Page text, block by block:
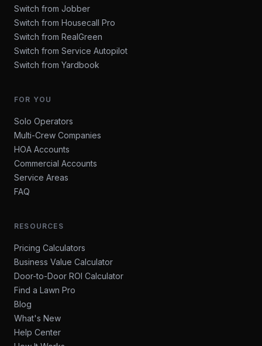
Switch from Jobber
Switch from Housecall Pro
Switch from RealGreen
Switch from Service Autopilot
Switch from Yardbook
FOR YOU
Solo Operators
Multi-Crew Companies
HOA Accounts
Commercial Accounts
Service Areas
FAQ
RESOURCES
Pricing Calculators
Business Value Calculator
Door-to-Door ROI Calculator
Find a Lawn Pro
Blog
What's New
Help Center